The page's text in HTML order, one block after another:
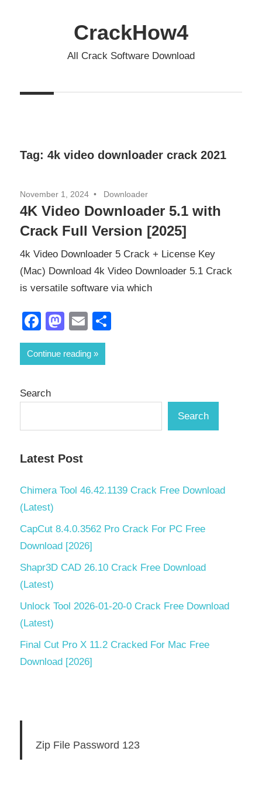
CrackHow4
All Crack Software Download
Tag: 4k video downloader crack 2021
November 1, 2024 Downloader
4K Video Downloader 5.1 with
Crack Full Version [2025]
4k Video Downloader 5 Crack + License Key
(Mac) Download 4k Video Downloader 5.1 Crack
is versatile software via which
Facebook
Mastodon
Email
Continue reading
Search
Search
Latest Post
Chimera Tool 46.42.1139 Crack Free Download
(Latest)
CapCut 8.4.0.3562 Pro Crack For PC Free
Download [2026]
Shapr3D CAD 26.10 Crack Free Download
(Latest)
Unlock Tool 2026-01-20-0 Crack Free Download
(Latest)
Final Cut Pro X 11.2 Cracked For Mac Free
Download [2026]
Zip File Password 123